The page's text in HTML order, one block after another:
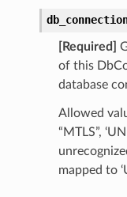
[Required]
of this
database
Allowed
“MTLS”,
mapped to